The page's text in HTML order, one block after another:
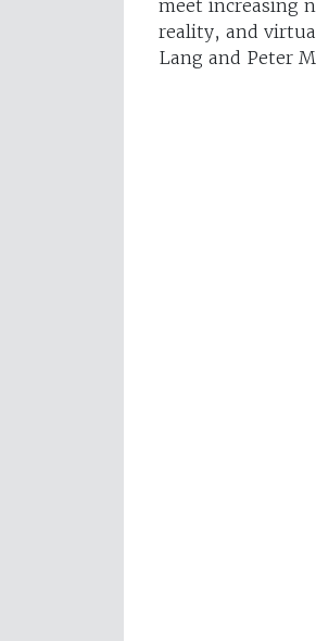
meet increasing
reality, and
Lang and Peter